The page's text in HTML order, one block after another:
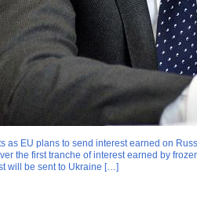
as EU plans to send interest earned on
the first tranche of interest earned by
will be sent to Ukraine […]